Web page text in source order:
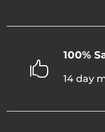

100%
14 day